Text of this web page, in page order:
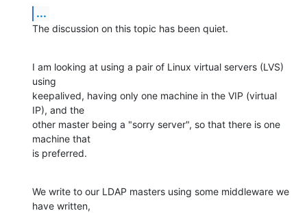
...
The discussion on this topic has been quiet.
I am looking at using a pair of Linux virtual servers (LVS)
using
keepalived, having only one machine in the VIP (virtual
IP), and the
other master being a "sorry server", so that there is one
machine that
is preferred.
We write to our LDAP masters using some middleware we
have written,